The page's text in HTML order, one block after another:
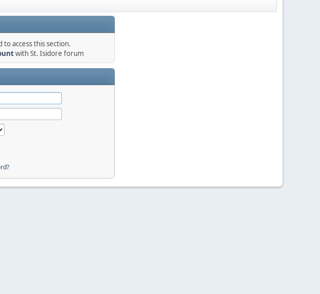
access this section.
with St. Isidore forum